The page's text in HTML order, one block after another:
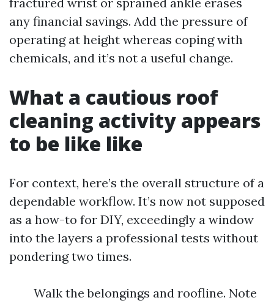
any financial savings. Add the pressure of
operating at height whereas coping with
chemicals, and it’s not a useful change.
What a cautious roof
cleaning activity appears
to be like like
For context, here’s the overall structure of a
dependable workflow. It’s now not supposed
as a how-to for DIY, exceedingly a window
into the layers a professional tests without
pondering two times.
Walk the belongings and roofline. Note